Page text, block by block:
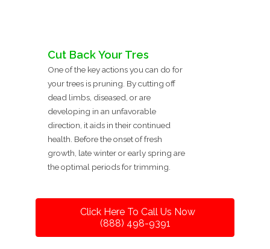
Cut Back Your Tres
One of the key actions you can do for
your trees is pruning. By cutting off
dead limbs, diseased, or are
developing in an unfavorable
direction, it aids in their continued
health. Before the onset of fresh
growth, late winter or early spring are
the optimal periods for trimming.
Click Here To Call Us Now
(888) 498-9391